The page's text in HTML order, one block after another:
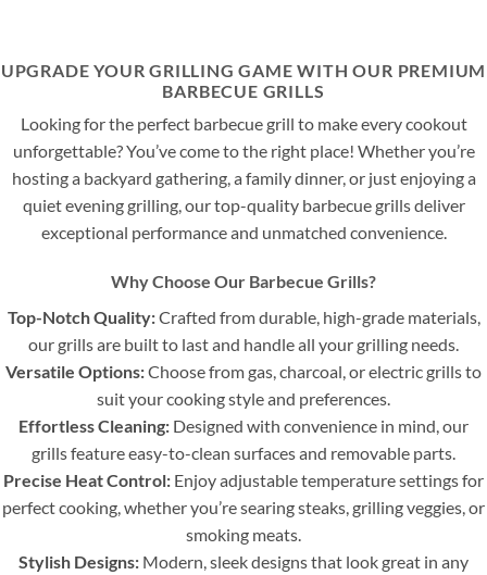
UPGRADE YOUR GRILLING GAME WITH OUR PREMIUM
BARBECUE GRILLS
Looking for the perfect barbecue grill to make every cookout
unforgettable? You’ve come to the right place! Whether you’re
hosting a backyard gathering, a family dinner, or just enjoying a
quiet evening grilling, our top-quality barbecue grills deliver
exceptional performance and unmatched convenience.
Why Choose Our Barbecue Grills?
Top-Notch Quality:Crafted from durable, high-grade materials,
our grills are built to last and handle all your grilling needs.
Versatile Options:Choose from gas, charcoal, or electric grills to
suit your cooking style and preferences.
Effortless Cleaning: Designed with convenience in mind, our
grills feature easy-to-clean surfaces and removable parts.
Precise Heat Control: Enjoy adjustable temperature settings for
perfect cooking, whether you’re searing steaks, grilling veggies, or
smoking meats.
Stylish Designs: Modern, sleek designs that look great in any